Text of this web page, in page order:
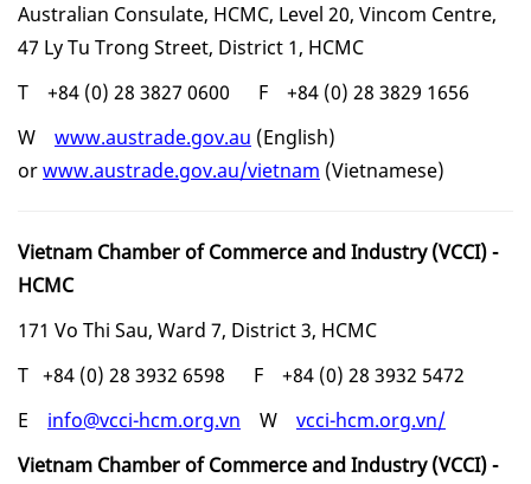
Australian Consulate, HCMC, Level 20, Vincom Centre,
47 Ly Tu Trong Street, District 1, HCMC
T +84 (0) 28 3827 0600 F +84 (0) 28 3829 1656
W www.austrade.gov.au (English)
orwww.austrade.gov.au/vietnam (Vietnamese)
Vietnam Chamber of Commerce and Industry (VCCI) -
HCMC
171 Vo Thi Sau, Ward 7, District 3, HCMC
T +84 (0) 28 3932 6598 F +84 (0) 28 3932 5472
E info@vcci-hcm.org.vn W vcci-hcm.org.vn/
Vietnam Chamber of Commerce and Industry (VCCI) -